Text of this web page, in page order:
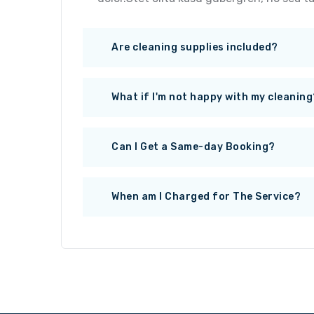
Are cleaning supplies included?
What if I'm not happy with my
Can I Get a Same-day Booking?
When am I Charged for The Service?